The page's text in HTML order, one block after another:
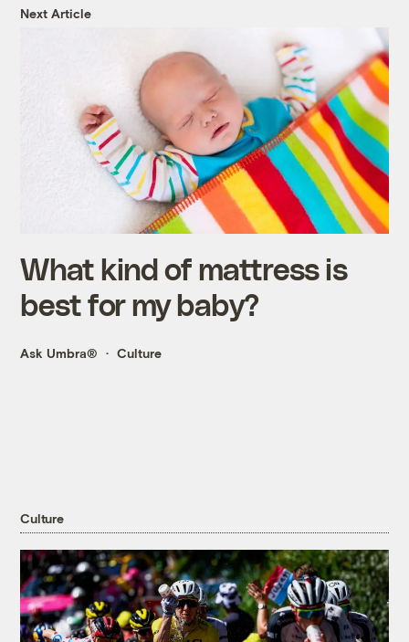
Next Article
What kind of mattress is
best for my baby?
Ask Umbra® Culture
Culture